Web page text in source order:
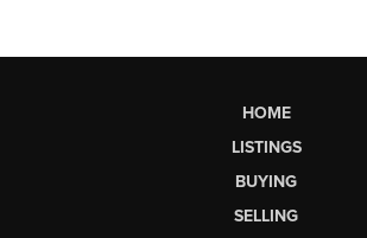
HOME
LISTINGS
BUYING
SELLING